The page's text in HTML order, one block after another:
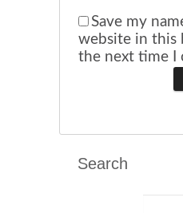
Save my
website in this
the next time I
Search